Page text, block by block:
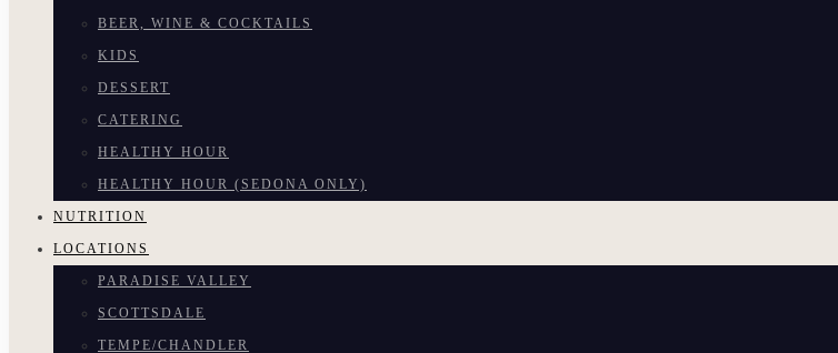
BEER, WINE & COCKTAILS
KIDS
DESSERT
CATERING
HEALTHY HOUR
HEALTHY HOUR (SEDONA ONLY)
NUTRITION
LOCATIONS
PARADISE VALLEY
SCOTTSDALE
TEMPE/CHANDLER